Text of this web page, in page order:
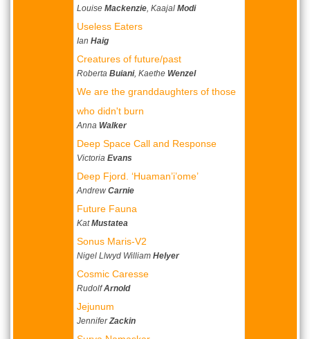
Louise Mackenzie , Kaajal Modi
Useless Eaters
Ian Haig
Creatures of future/past
Roberta Buiani, Kaethe Wenzel
We are the granddaughters of those
who didn't burn
Anna Walker
Deep Space Call and Response
Victoria Evans
Deep Fjord. ‘Huaman’i’ome’
Andrew Carnie
Future Fauna
KatMustatea
Sonus Maris-V2
Nigel Llwyd William Helyer
Cosmic Caresse
RudolfArnold
Jejunum
JenniferZackin